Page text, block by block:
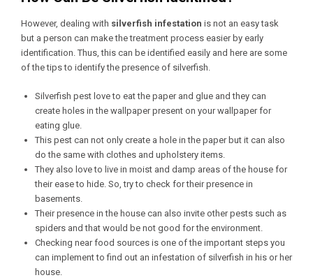
However, dealing with silverfish infestation is not an easy task
but a person can make the treatment process easier by early
identification. Thus, this can be identified easily and here are some
of the tips to identify the presence of silverfish.
Silverfish pest love to eat the paper and glue and they can
create holes in the wallpaper present on your wallpaper for
eating glue.
This pest can not only create a hole in the paper but it can also
do the same with clothes and upholstery items.
They also love to live in moist and damp areas of the house for
their ease to hide. So, try to check for their presence in
basements.
Their presence in the house can also invite other pests such as
spiders and that would be not good for the environment.
Checking near food sources is one of the important steps you
can implement to find out an infestation of silverfish in his or her
house.